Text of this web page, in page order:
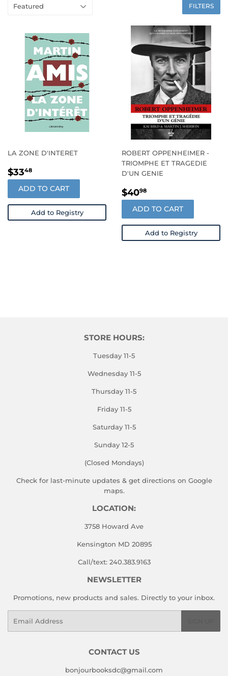
FILTERS
LA ZONE D'INTERET
REGULAR
PRICE
$3348
ADD TO CART
Add to Registry
ROBERT OPPENHEIMER -
TRIOMPHE ET TRAGEDIE
D'UN GENIE
REGULAR
PRICE
$4098
ADD TO CART
Add to Registry
STORE HOURS:
Tuesday 11-5
Wednesday 11-5
Thursday 11-5
Friday 11-5
Saturday 11-5
Sunday 12-5
(Closed Mondays)
Check for last-minute updates & get directions on Google
maps.
LOCATION:
3758 Howard Ave
Kensington MD 20895
Call/text: 240.383.9163
NEWSLETTER
Promotions, new products and sales. Directly to your inbox.
CONTACT US
bonjourbooksdc@gmail.com